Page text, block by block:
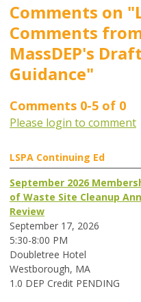
Comments on
Comments
MassDEP's
Guidance"
Comments 0-5 of 0
Please login to comment
LSPA Continuing Ed
September 2026
of Waste Site Cleanup
Review
September 17, 2026
5:30-8:00 PM
Doubletree Hotel
Westborough, MA
1.0 DEP Credit PENDING